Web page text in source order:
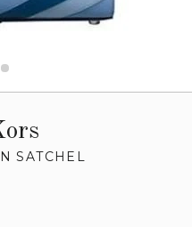
SATCHEL